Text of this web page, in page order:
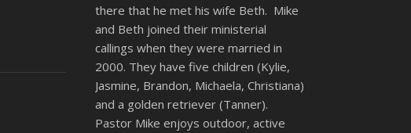
there that he met his wife Beth. Mike
and Beth joined their ministerial
callings when they were married in
2000. They have five children (Kylie,
Jasmine, Brandon, Michaela, Christiana)
and a golden retriever (Tanner).
Pastor Mike enjoys outdoor, active